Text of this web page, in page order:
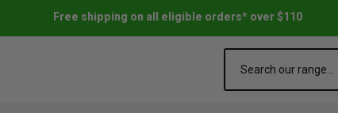
Free shipping on all eligible orders* over $110